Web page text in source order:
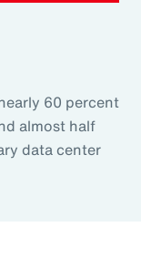
60 percent
almost half
data center